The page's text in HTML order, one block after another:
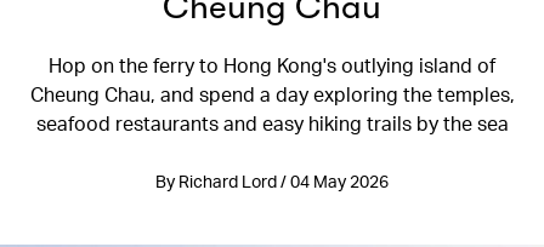
Hop on the ferry to Hong Kong's outlying island of
Cheung Chau, and spend a day exploring the temples,
seafood restaurants and easy hiking trails by the sea
By Richard Lord / 04 May 2026